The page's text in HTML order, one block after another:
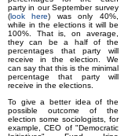
party in our September survey
(look here) was only 40%,
while in the elections it will be
100%. That is, on average,
they can be a half of the
percentages that party will
receive in the election. We
can say that this is the minimal
percentage that party will
receive in the elections.
To give a better idea of the
possible outcome of the
election some sociologists, for
example, CEO of "Democratic